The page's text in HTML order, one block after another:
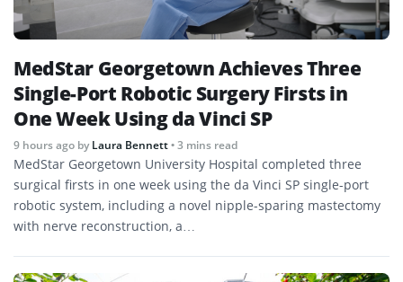
MedStar Georgetown Achieves Three
Single-Port Robotic Surgery Firsts in
One Week Using da Vinci SP
9 hours ago byLaura Bennett• 3 mins read
MedStar Georgetown University Hospital completed three
surgical firsts in one week using the da Vinci SP single-port
robotic system, including a novel nipple-sparing mastectomy
with nerve reconstruction, a…